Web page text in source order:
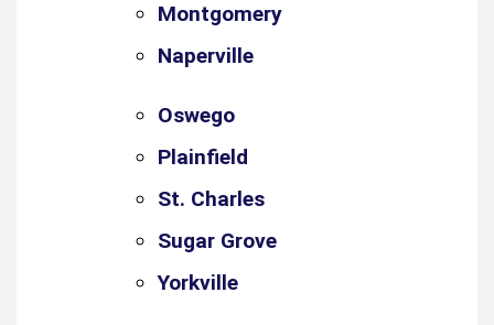
Montgomery
Naperville
Oswego
Plainfield
St. Charles
Sugar Grove
Yorkville